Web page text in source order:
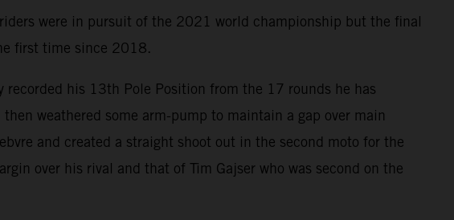
were in pursuit of the 2021 world championship but the final
first time since 2018.
his 13th Pole Position from the 17 rounds he has
weathered some arm-pump to maintain a gap over main
and created a straight shoot out in the second moto for the
over his rival and that of Tim Gajser who was second on the